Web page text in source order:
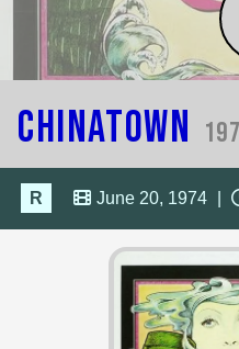
Chinatown
R June 20, 1974